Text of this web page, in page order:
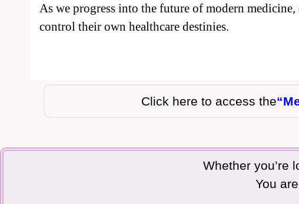
As we progress into the future of modern
control their own healthcare destinies.
Click here to access the
Whether you’re
You